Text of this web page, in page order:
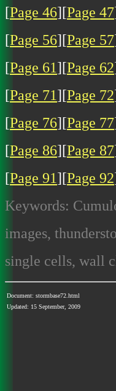
[Page 46][Page 47
[Page 56][Page 57
[Page 61][Page 62
[Page 71][Page 72
[Page 76][Page 77
[Page 86][Page 87
[Page 91][Page 92
Keywords:
images,
single cells, wall
Document: stormbase72.html
Updated: 15 September, 2009